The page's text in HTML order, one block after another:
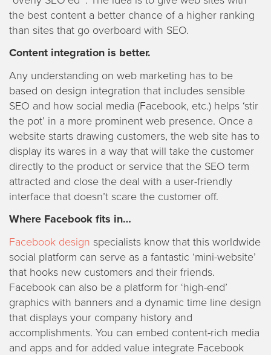
the best content a better chance of a higher ranking
than sites that go overboard with SEO.
Content integration is better.
Any understanding on web marketing has to be
based on design integration that includes sensible
SEO and how social media (Facebook, etc.) helps ‘stir
the pot’ in a more prominent web presence. Once a
website starts drawing customers, the web site has to
display its wares in a way that will take the customer
directly to the product or service that the SEO term
attracted and close the deal with a user-friendly
interface that doesn’t scare the customer off.
Where Facebook fits in…
Facebook design specialists know that this worldwide
social platform can serve as a fantastic ‘mini-website’
that hooks new customers and their friends.
Facebook can also be a platform for ‘high-end’
graphics with banners and a dynamic time line design
that displays your company history and
accomplishments. You can embed content-rich media
and apps and for added value integrate Facebook